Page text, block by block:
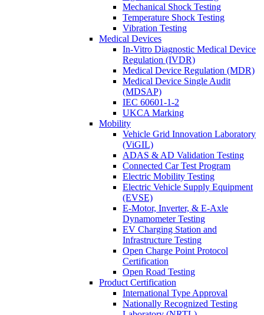
Mechanical Shock Testing
Temperature Shock Testing
Vibration Testing
Medical Devices
In-Vitro Diagnostic Medical Device
Regulation (IVDR)
Medical Device Regulation (MDR)
Medical Device Single Audit
(MDSAP)
IEC 60601-1-2
UKCA Marking
Mobility
Vehicle Grid Innovation Laboratory
(ViGIL)
ADAS & AD Validation Testing
Connected Car Test Program
Electric Mobility Testing
Electric Vehicle Supply Equipment
(EVSE)
E-Motor, Inverter, & E-Axle
Dynamometer Testing
EV Charging Station and
Infrastructure Testing
Open Charge Point Protocol
Certification
Open Road Testing
Product Certification
International Type Approval
Nationally Recognized Testing